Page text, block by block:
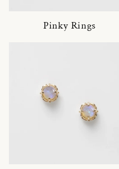
Pinky Rings